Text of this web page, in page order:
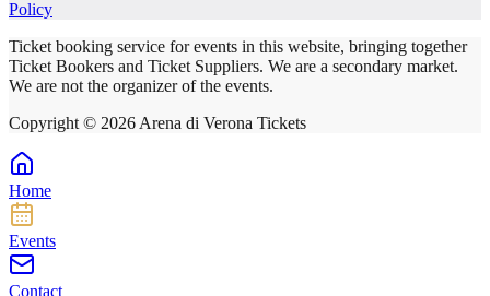
Policy
Ticket booking service for events in this website, bringing together
Ticket Bookers and Ticket Suppliers. We are a secondary market.
We are not the organizer of the events.
Copyright © 2026 Arena di Verona Tickets
Home
Events
Contact